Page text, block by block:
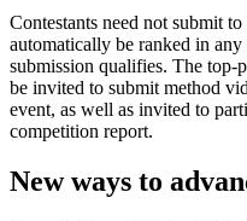
Contestants need not submit
automatically be ranked in
submission qualifies. The top-
be invited to submit method
event, as well as invited to
competition report.
New ways to